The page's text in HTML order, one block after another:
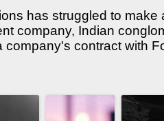
has struggled to make
company, Indian
company's contract with